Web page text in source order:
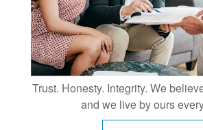
Trust. Honesty. Integrity. We
and we live by ours